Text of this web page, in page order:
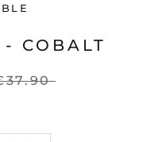
COBALT